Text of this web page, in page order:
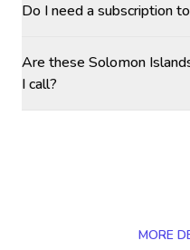
Do I need a subscription
Are these Solomon
I call?
MORE